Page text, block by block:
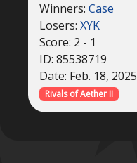
Winners: Case
Losers: XYK
Score: 2 - 1
ID: 85538719
Date: Feb. 18, 2025
Rivals of Aether II